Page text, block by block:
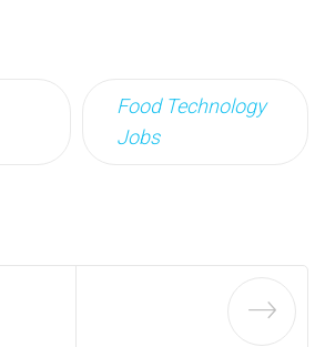
Food Technology
Jobs